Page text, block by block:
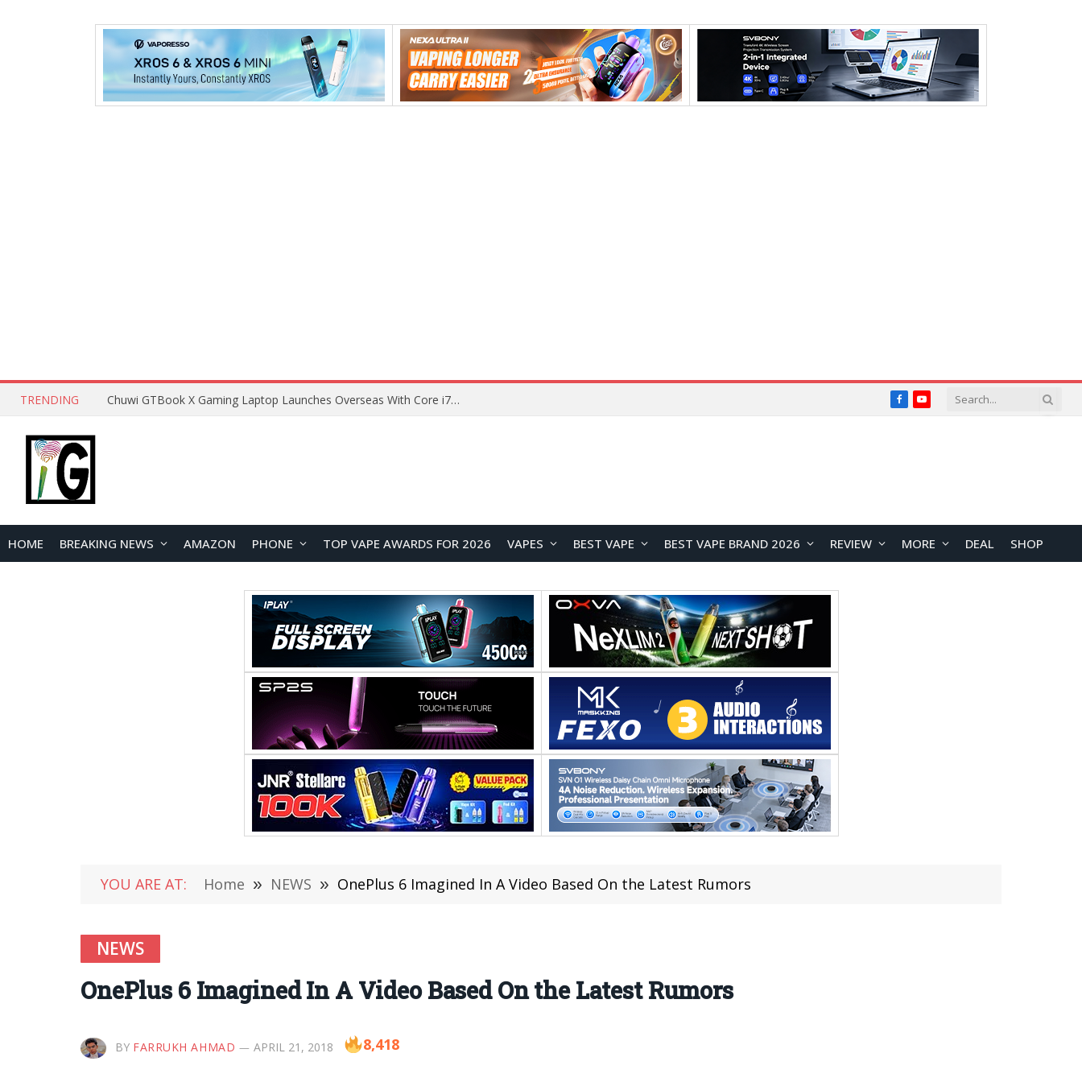
TRENDING Lenovo ThinkBook Plus G7 Auto Twist Launches Overseas With Electric Hinge and 14-Inch OLED Display FacebookYouTube
HOME BREAKING NEWS AMAZON PHONE TOP VAPE AWARDS FOR 2026 VAPES BEST VAPE BEST VAPE BRAND 2026 REVIEW MORE DEAL SHOP
YOU ARE AT: Home » NEWS » OnePlus 6 Imagined In A Video Based On the Latest Rumors
NEWS
OnePlus 6 Imagined In A Video Based On the Latest Rumors
BY FARRUKH AHMAD APRIL 21, 2018 8,418